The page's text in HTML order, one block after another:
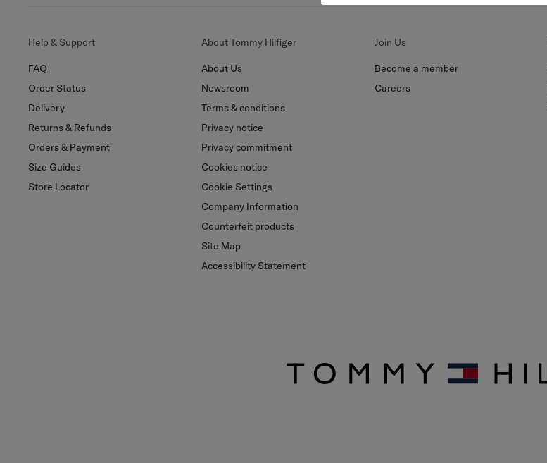
Help & Support
FAQ
Order Status
Delivery
Returns & Refunds
Orders & Payment
Size Guides
Store Locator
About Tommy Hilfiger
About Us
Newsroom
Terms & conditions
Privacy notice
Privacy commitment
Cookies notice
Cookie Settings
Company Information
Counterfeit products
Site Map
Accessibility Statement
Join Us
Become a member
Careers